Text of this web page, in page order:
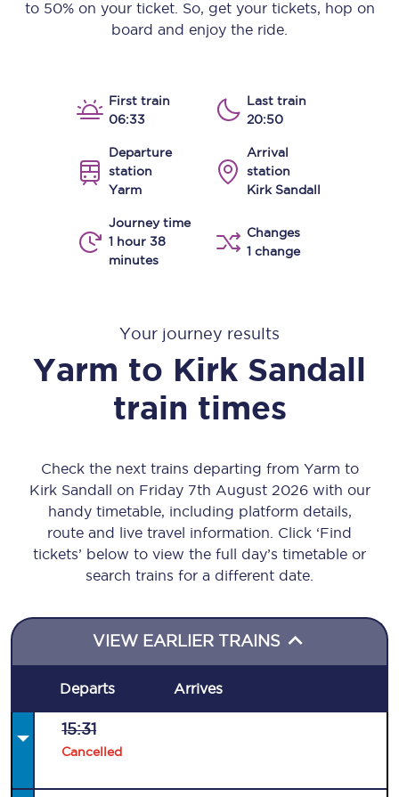
to 50% on your ticket. So, get your tickets, hop on
board and enjoy the ride.
First train
06:33
Last train
20:50
Departure
station
Yarm
Arrival
station
Kirk Sandall
Journey time
1 hour 38
minutes
Changes
1 change
Your journey results
Yarm to Kirk Sandall
train times
Check the next trains departing from Yarm to
Kirk Sandall on Friday 7th August 2026 with our
handy timetable, including platform details,
route and live travel information. Click ‘Find
tickets’ below to view the full day’s timetable or
search trains for a different date.
VIEW EARLIER TRAINS
Departs Arrives
15:31
Cancelled